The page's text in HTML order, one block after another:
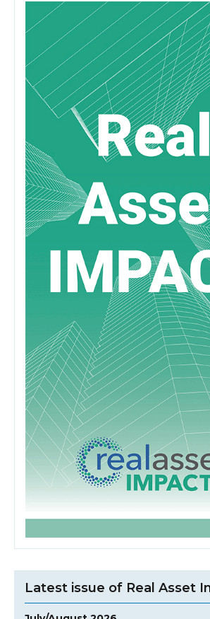
Latest issue of Real Asset